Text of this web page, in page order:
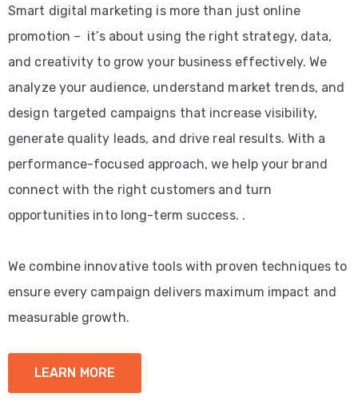
Smart digital marketing is more than just online
promotion – it’s about using the right strategy, data,
and creativity to grow your business effectively. We
analyze your audience, understand market trends, and
design targeted campaigns that increase visibility,
generate quality leads, and drive real results. With a
performance-focused approach, we help your brand
connect with the right customers and turn
opportunities into long-term success. .
We combine innovative tools with proven techniques to
ensure every campaign delivers maximum impact and
measurable growth.
LEARN MORE